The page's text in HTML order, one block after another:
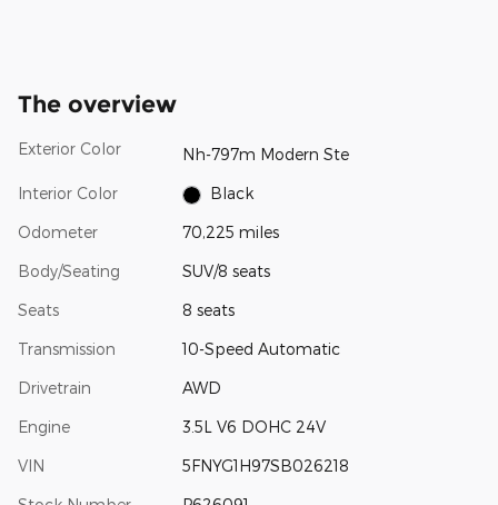
The overview
Exterior Color Nh-797m Modern Ste
Interior Color Black
Odometer 70,225 miles
Body/Seating SUV/8 seats
Seats 8 seats
Transmission 10-Speed Automatic
Drivetrain AWD
Engine 3.5L V6 DOHC 24V
VIN 5FNYG1H97SB026218